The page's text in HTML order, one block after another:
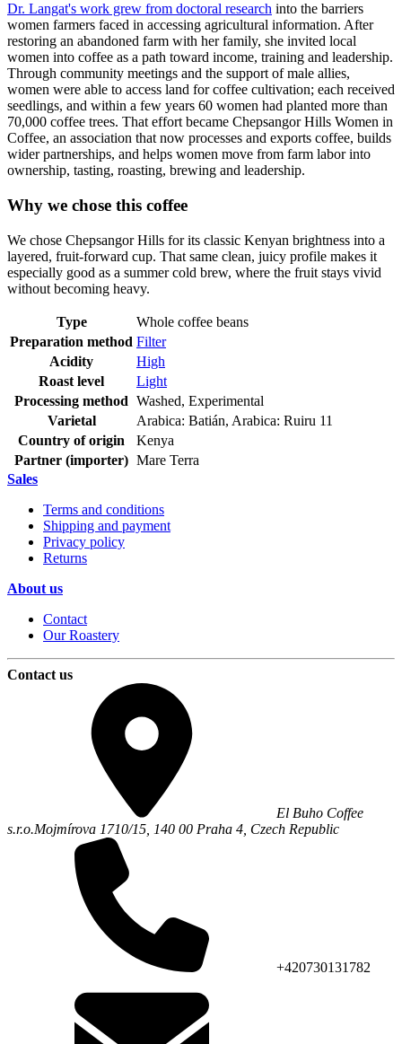
Dr. Langat's work grew from doctoral research into the barriers
women farmers faced in accessing agricultural information. After
restoring an abandoned farm with her family, she invited local
women into coffee as a path toward income, training and leadership.
Through community meetings and the support of male allies,
women were able to access land for coffee cultivation; each received
seedlings, and within a few years 60 women had planted more than
70,000 coffee trees. That effort became Chepsangor Hills Women in
Coffee, an association that now processes and exports coffee, builds
wider partnerships, and helps women move from farm labor into
ownership, tasting, roasting, brewing and leadership.
Why we chose this coffee
We chose Chepsangor Hills for its classic Kenyan brightness into a
layered, fruit-forward cup. That same clean, juicy profile makes it
especially good as a summer cold brew, where the fruit stays vivid
without becoming heavy.
Type
Whole coffee beans
Preparation method Filter
Acidity
High
Roast level
Light
Processing method Washed, Experimental
Varietal
Arabica: Batián, Arabica: Ruiru 11
Country of origin
Kenya
Partner (importer) Mare Terra
Sales
Terms and conditions
Shipping and payment
Privacy policy
Returns
About us
Contact
Our Roastery
Contact us
El Buho Coffee
s.r.o.Mojmírova 1710/15, 140 00 Praha 4 Czech Republic
+420730131782